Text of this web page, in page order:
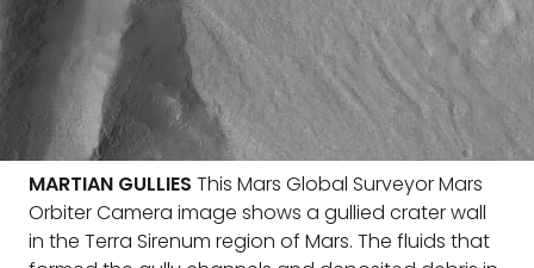
MARTIAN GULLIES This Mars Global Surveyor Mars
Orbiter Camera image shows a gullied crater wall
in the Terra Sirenum region of Mars. The fluids that